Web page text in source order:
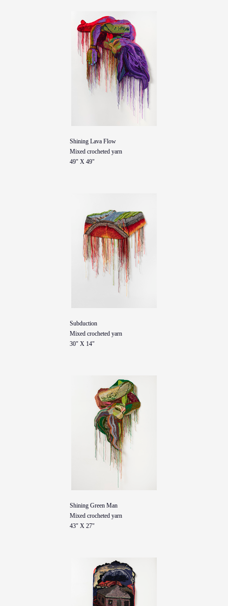
Shining Lava Flow
Mixed crocheted yarn
49" X 49"
Subduction
Mixed crocheted yarn
30" X 14"
Shining Green Man
Mixed crocheted yarn
43" X 27"